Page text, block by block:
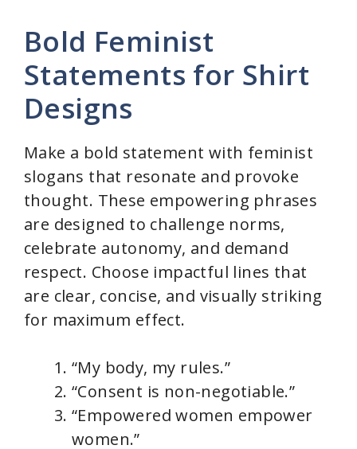
Bold Feminist
Statements for Shirt
Designs
Make a bold statement with feminist
slogans that resonate and provoke
thought. These empowering phrases
are designed to challenge norms,
celebrate autonomy, and demand
respect. Choose impactful lines that
are clear, concise, and visually striking
for maximum effect.
“My body, my rules.”
“Consent is non-negotiable.”
“Empowered women empower
women.”